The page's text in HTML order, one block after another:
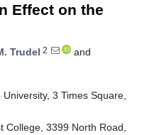
Effect on the
Trudel 2
and
3 Times Square,
College, 3399 North Road,